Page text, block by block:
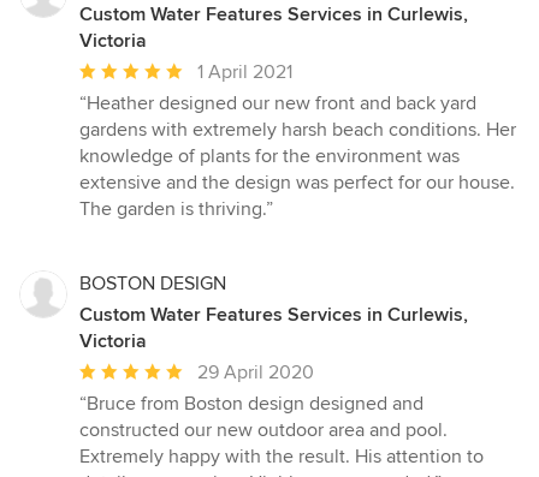
Custom Water Features Services in Curlewis,
Victoria
Average
rating:
5
out
of
5
1 April 2021
“Heather designed our new front and back yard
gardens with extremely harsh beach conditions. Her
knowledge of plants for the environment was
extensive and the design was perfect for our house.
The garden is thriving.”
BOSTON DESIGN
Custom Water Features Services in Curlewis,
Victoria
Average
rating:
5
out
29 April 2020
“Bruce from Boston design designed and
constructed our new outdoor area and pool.
Extremely happy with the result. His attention to